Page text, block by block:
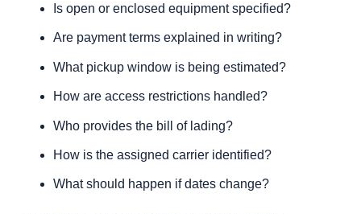
Is open or enclosed equipment specified?
Are payment terms explained in writing?
What pickup window is being estimated?
How are access restrictions handled?
Who provides the bill of lading?
How is the assigned carrier identified?
What should happen if dates change?